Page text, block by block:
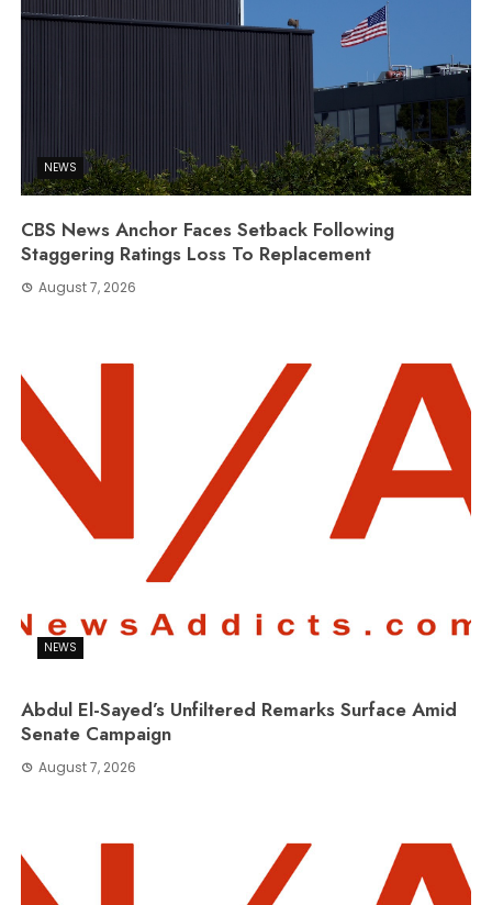
NEWS
CBS News Anchor Faces Setback Following
Staggering Ratings Loss To Replacement
August 7, 2026
NEWS
Abdul El-Sayed’s Unfiltered Remarks Surface Amid
Senate Campaign
August 7, 2026